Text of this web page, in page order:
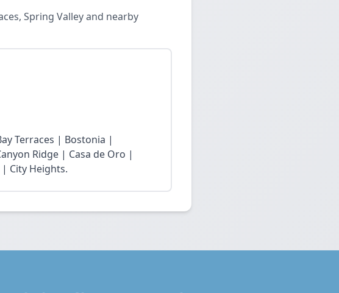
Spring Valley and nearby
Terraces | Bostonia |
Ridge | Casa de Oro |
City Heights.